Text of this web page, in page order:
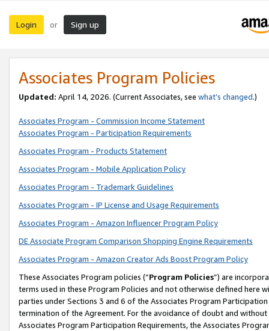
Login or Sign up
Associates Program Policies
Updated: April 14, 2026. (Current Associates, see what’s changed.)
Associates Program - Commission Income Statement
Associates Program - Participation Requirements
Associates Program - Products Statement
Associates Program - Mobile Application Policy
Associates Program - Trademark Guidelines
Associates Program - IP License and Usage Requirements
Associates Program - Amazon Influencer Program Policy
DE Associate Program Comparison Shopping Engine Requirements
Associates Program - Amazon Creator Ads Boost Program Policy
These Associates Program policies (“Program Policies”) are
terms used in these Program Policies and not otherwise defined
parties under Sections 3 and 6 of the Associates Program
termination of the Agreement. For the avoidance of doubt and
Associates Program Participation Requirements, the Associates